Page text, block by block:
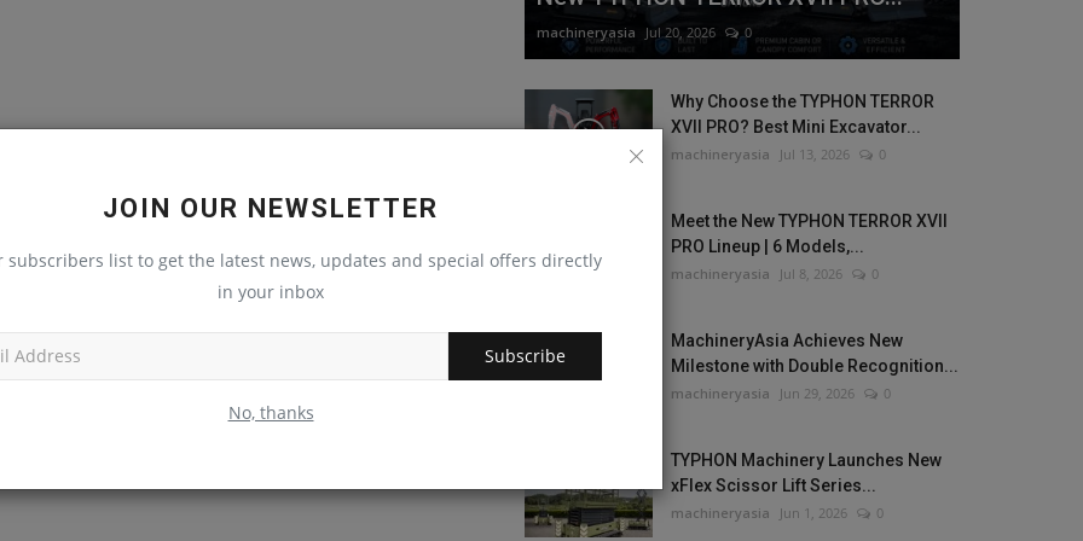
JOIN OUR NEWSLETTER
subscribers list to get the latest news, updates and special offers directly
in your inbox
Subscribe
No, thanks
machineryasia Jul 20, 2026 0
Why Choose the TYPHON TERROR
XVII PRO? Best Mini Excavator...
machineryasia Jul 13, 2026 0
Meet the New TYPHON TERROR XVII
PRO Lineup | 6 Models,...
machineryasia Jul 8, 2026 0
MachineryAsia Achieves New
Milestone with Double Recognition...
machineryasia Jun 29, 2026 0
TYPHON Machinery Launches New
xFlex Scissor Lift Series...
machineryasia Jun 1, 2026 0